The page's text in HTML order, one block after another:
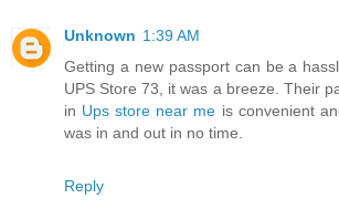
Unknown 1:39 AM
Getting a new passport can be a
UPS Store 73, it was a breeze. Their
in Ups store near me is convenient
was in and out in no time.
Reply